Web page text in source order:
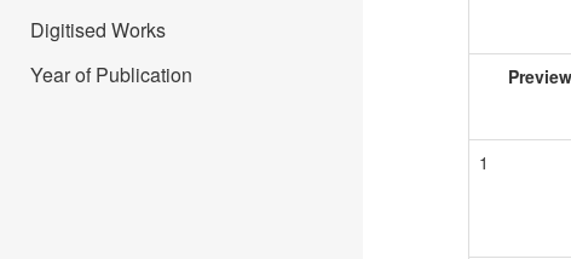
Digitised Works
Year of Publication
Preview
1